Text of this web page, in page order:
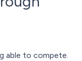
able to compete.